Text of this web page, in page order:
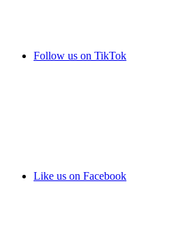
Follow us on TikTok
Like us on Facebook